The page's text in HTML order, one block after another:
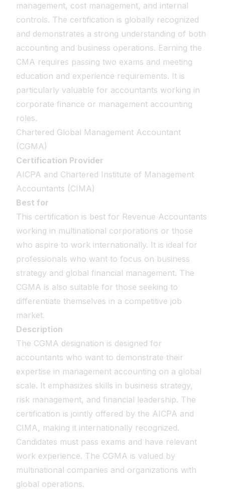
management, cost management, and internal
controls. The certification is globally recognized
and demonstrates a strong understanding of both
accounting and business operations. Earning the
CMA requires passing two exams and meeting
education and experience requirements. It is
particularly valuable for accountants working in
corporate finance or management accounting
roles.
Chartered Global Management Accountant
(CGMA)
Certification Provider
AICPA and Chartered Institute of Management
Accountants (CIMA)
Best for
This certification is best for Revenue Accountants
working in multinational corporations or those
who aspire to work internationally. It is ideal for
professionals who want to focus on business
strategy and global financial management. The
CGMA is also suitable for those seeking to
differentiate themselves in a competitive job
market.
Description
The CGMA designation is designed for
accountants who want to demonstrate their
expertise in management accounting on a global
scale. It emphasizes skills in business strategy,
risk management, and financial leadership. The
certification is jointly offered by the AICPA and
CIMA, making it internationally recognized.
Candidates must pass exams and have relevant
work experience. The CGMA is valued by
multinational companies and organizations with
global operations.